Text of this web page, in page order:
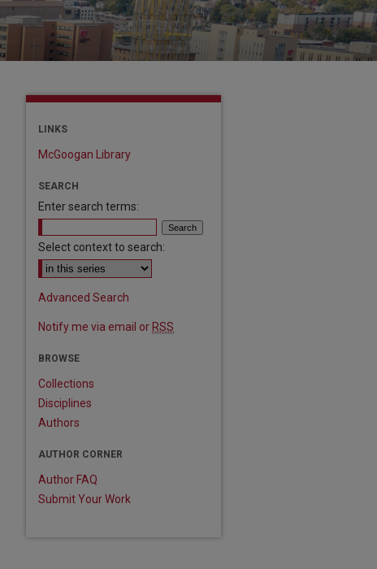
LINKS
McGoogan Library
SEARCH
Enter search terms:
Select context to search:
Advanced Search
Notify me via email or RSS
BROWSE
Collections
Disciplines
Authors
AUTHOR CORNER
Author FAQ
Submit Your Work